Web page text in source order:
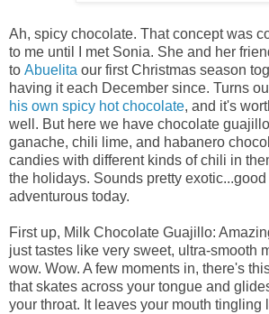
Ah, spicy chocolate. That concept was
to me until I met Sonia. She and her
to Abuelita our first Christmas season
having it each December since. Turns
his own spicy hot chocolate, and it's
well. But here we have chocolate
ganache, chili lime, and habanero
candies with different kinds of chili in
the holidays. Sounds pretty
adventurous today.
First up, Milk Chocolate Guajillo:
just tastes like very sweet, ultra-smooth
wow. Wow. A few moments in, there's
that skates across your tongue and
your throat. It leaves your mouth tingling